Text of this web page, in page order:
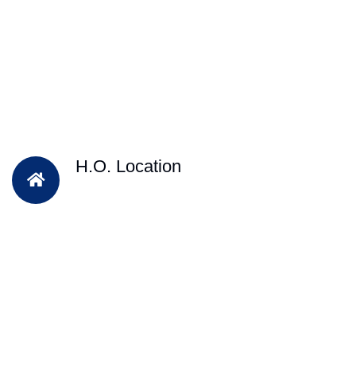
H.O. Location